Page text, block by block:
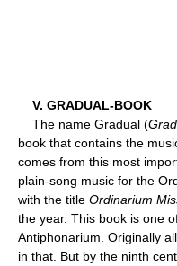
V. GRADUAL-BOOK
The name Gradual (
book that contains the
comes from this most
plain-song music for the
with the title Ordinarium
the year. This book is one
Antiphonarium. Originally
in that. But by the ninth